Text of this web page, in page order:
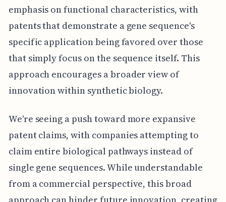
emphasis on functional characteristics, with
patents that demonstrate a gene sequence's
specific application being favored over those
that simply focus on the sequence itself. This
approach encourages a broader view of
innovation within synthetic biology.
We're seeing a push toward more expansive
patent claims, with companies attempting to
claim entire biological pathways instead of
single gene sequences. While understandable
from a commercial perspective, this broad